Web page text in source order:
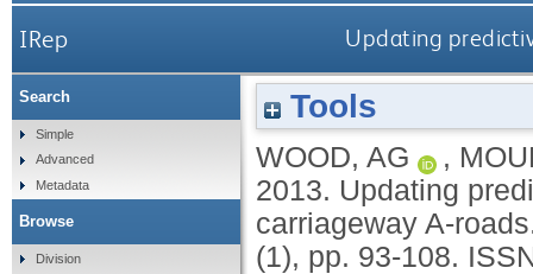
IRep Updating
Tools
WOOD, AG ,
2013. Updating
carriageway A-
(1), pp. 93-108.
Search
Simple
Advanced
Metadata
Browse
Division